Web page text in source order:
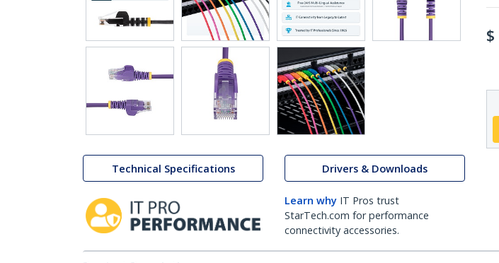
Technical Specifications Drivers & Downloads
Learn why IT Pros trust
StarTech.com for performance
connectivity accessories.
$